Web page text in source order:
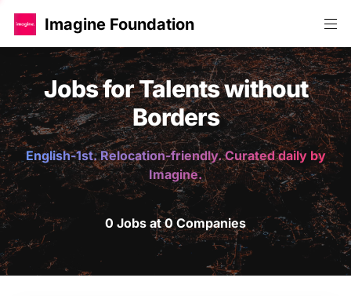
Imagine Foundation
Jobs for Talents without
Borders
English-1st. Relocation-friendly. Curated daily by
Imagine.
0 Jobs at 0 Companies